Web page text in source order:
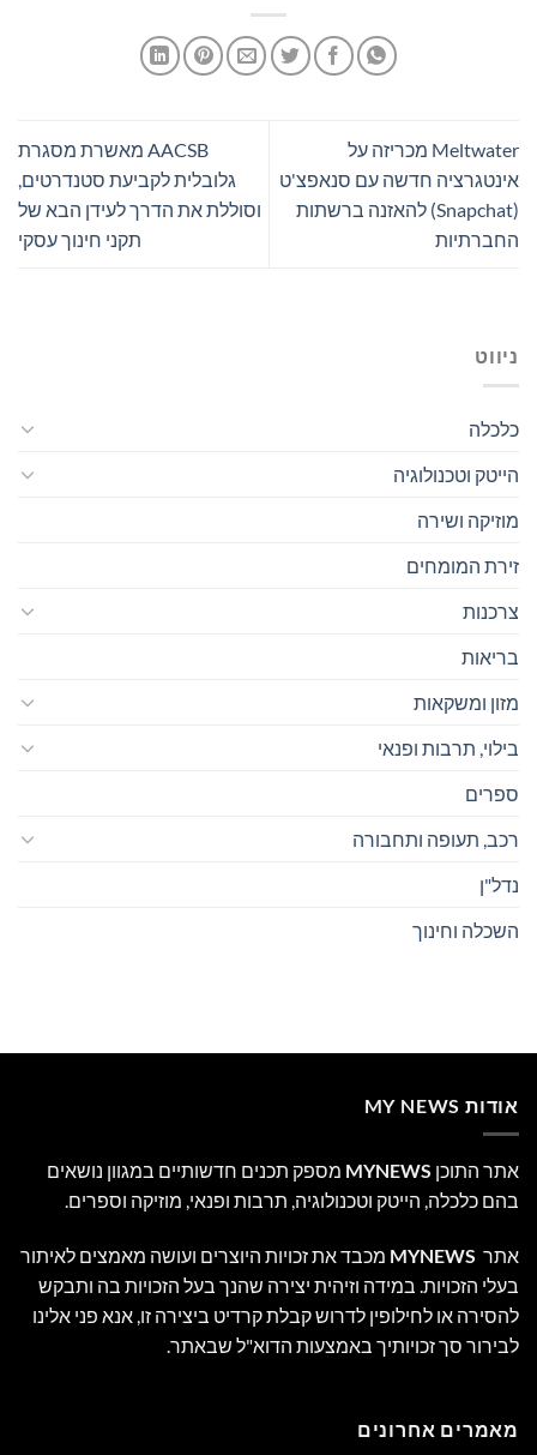
Meltwater מכריזה על
אינטגרציה חדשה עם סנאפצ'ט
(Snapchat) להאזנה ברשתות
החברתיות
AACSB מאשרת מסגרת
גלובלית לקביעת סטנדרטים,
וסוללת את הדרך לעידן הבא של
תקני חינוך עסקי
ניווט
כלכלה
הייטק וטכנולוגיה
מוזיקה ושירה
זירת המומחים
צרכנות
בריאות
מזון ומשקאות
בילוי, תרבות ופנאי
ספרים
רכב, תעופה ותחבורה
נדל"ן
השכלה וחינוך
אודות MY NEWS
אתר התוכן MYNEWS מספק תכנים חדשותיים במגוון נושאים
בהם כלכלה, הייטק וטכנולוגיה, תרבות ופנאי, מוזיקה וספרים.
אתר MYNEWS מכבד את זכויות היוצרים ועושה מאמצים לאיתור
בעלי הזכויות. במידה וזיהית יצירה שהנך בעל הזכויות בה ותבקש
להסירה או לחילופין לדרוש קבלת קרדיט ביצירה זו, אנא פני אלינו
לבירור סך זכויותיך באמצעות הדוא"ל שבאתר.
מאמרים אחרונים